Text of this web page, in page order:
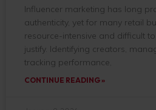
Influencer marketing has long
authenticity, yet for many retail
resource-intensive and difficult to
justify. Identifying creators,
tracking performance,
CONTINUE READING »